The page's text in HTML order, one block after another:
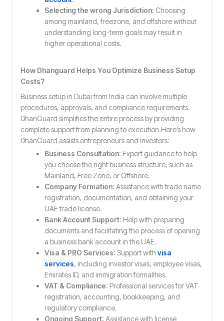
Selecting the wrong Jurisdiction: Choosing
among mainland, freezone, and offshore without
understanding long-term goals may result in
higher operational costs.
How Dhanguard Helps You Optimize Business Setup
Costs?
Business setup in Dubai from India can involve multiple
procedures, approvals, and compliance requirements.
DhanGuard simplifies the entire process by providing
complete support from planning to execution.Here’s how
DhanGuard assists entrepreneurs and investors:
Business Consultation: Expert guidance to help
you choose the right business structure, such as
Mainland, Free Zone, or Offshore.
Company Formation: Assistance with trade name
registration, documentation, and obtaining your
UAE trade license.
Bank Account Support: Help with preparing
documents and facilitating the process of opening
a business bank account in the UAE.
Visa & PRO Services: Support with visa
services, including investor visas, employee visas,
Emirates ID, and immigration formalities.
VAT & Compliance: Professional services for VAT
registration, accounting, bookkeeping, and
regulatory compliance.
Ongoing Support: Assistance with license